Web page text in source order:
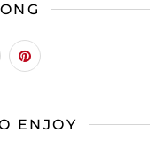
ENJOY